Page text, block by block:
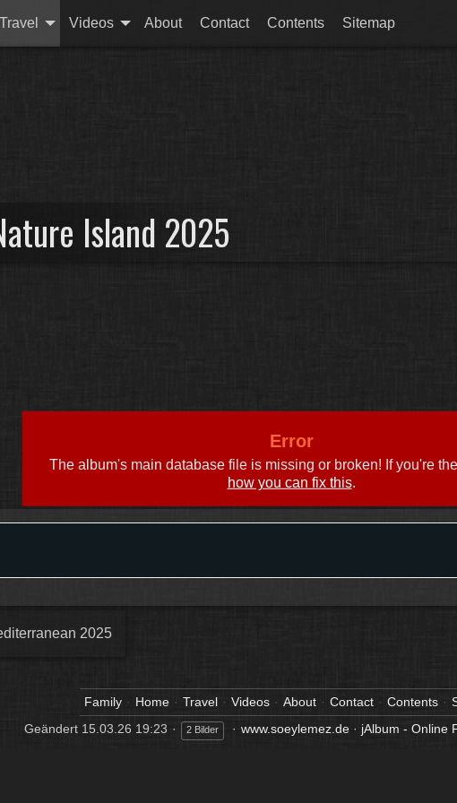
Travel Videos About Contact Contents Sitemap
Island 2025
2025
Family Home Travel Videos About Contact Contents
Geändert 15.03.26 19:23 2 Bilder www.soeylemez.de · jAlbum - Online
Error
The album's main database file is missing or broken! If you're
how you can fix this.